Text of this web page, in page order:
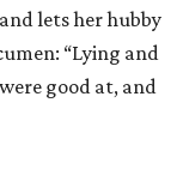
lets her hubby
“Lying and
good at, and